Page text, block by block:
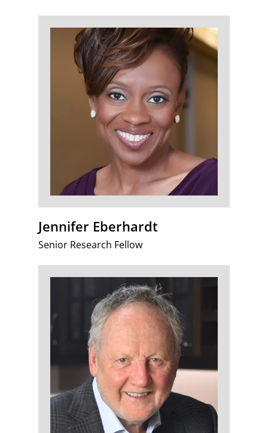
Jennifer Eberhardt
Senior Research Fellow